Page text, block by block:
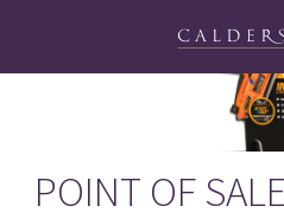
POINT OF